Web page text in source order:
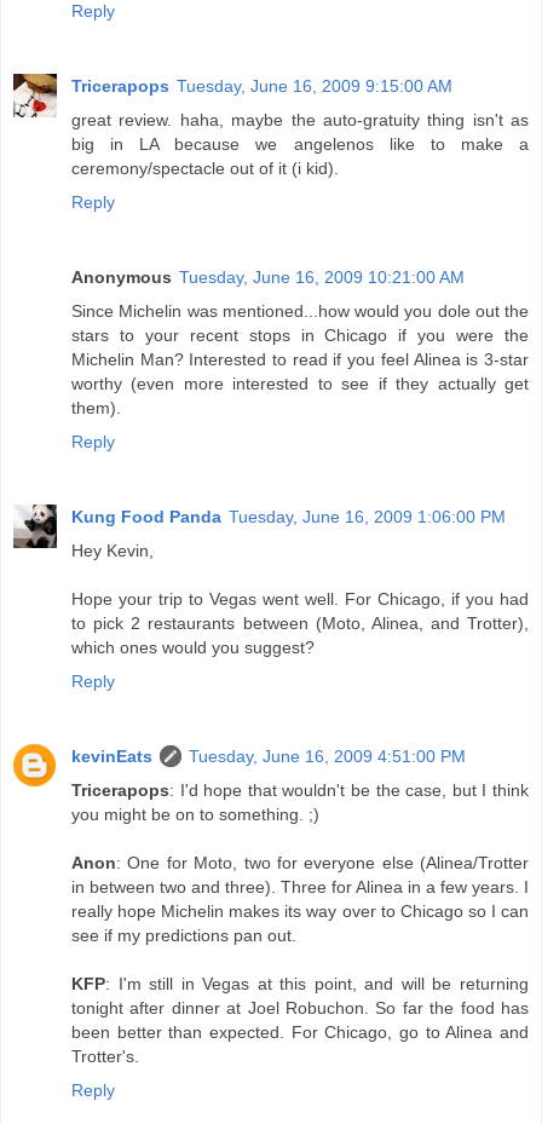
Reply
Tricerapops Tuesday, June 16, 2009 9:15:00 AM
great review. haha, maybe the auto-gratuity thing isn't as
big in LA because we angelenos like to make a
ceremony/spectacle out of it (i kid).
Reply
Anonymous Tuesday, June 16, 2009 10:21:00 AM
Since Michelin was mentioned...how would you dole out the
stars to your recent stops in Chicago if you were the
Michelin Man? Interested to read if you feel Alinea is 3-star
worthy (even more interested to see if they actually get
them).
Reply
Kung Food Panda Tuesday, June 16, 2009 1:06:00 PM
Hey Kevin,
Hope your trip to Vegas went well. For Chicago, if you had
to pick 2 restaurants between (Moto, Alinea, and Trotter),
which ones would you suggest?
Reply
kevinEats
Tuesday, June 16, 2009 4:51:00 PM
Tricerapops: I'd hope that wouldn't be the case, but I think
you might be on to something. ;)
Anon: One for Moto, two for everyone else (Alinea/Trotter
in between two and three). Three for Alinea in a few years. I
really hope Michelin makes its way over to Chicago so I can
see if my predictions pan out.
KFP: I'm still in Vegas at this point, and will be returning
tonight after dinner at Joel Robuchon. So far the food has
been better than expected. For Chicago, go to Alinea and
Trotter's.
Reply